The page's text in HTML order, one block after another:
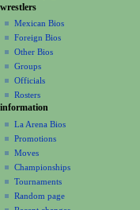
n
u
wrestlers
Mexican Bios
Foreign Bios
Other Bios
Groups
Officials
Rosters
information
La Arena Bios
Promotions
Moves
Championships
Tournaments
Random page